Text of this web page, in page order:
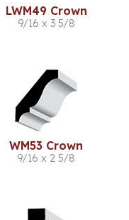
LWM49 Crown
9/16 x 3 5/8
WM53 Crown
9/16 x 2 5/8